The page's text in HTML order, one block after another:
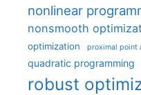
nonlinear
nonsmooth
optimization proximal point
quadratic programming
robust